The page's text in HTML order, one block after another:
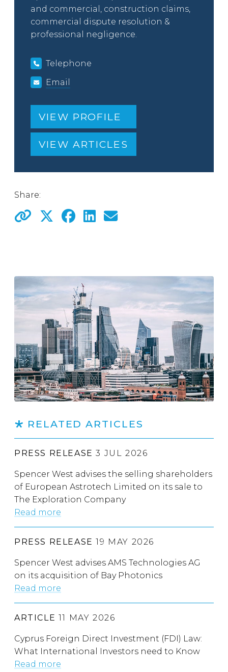
and commercial, construction claims,
commercial dispute resolution &
professional negligence.
Telephone
Email
VIEW PROFILE
VIEW ARTICLES
Share:
RELATED ARTICLES
PRESS RELEASE 3 JUL 2026
Spencer West advises the selling shareholders
of European Astrotech Limited on its sale to
The Exploration Company
Read more
PRESS RELEASE 19 MAY 2026
Spencer West advises AMS Technologies AG
on its acquisition of Bay Photonics
Read more
ARTICLE 11 MAY 2026
Cyprus Foreign Direct Investment (FDI) Law:
What International Investors need to Know
Read more